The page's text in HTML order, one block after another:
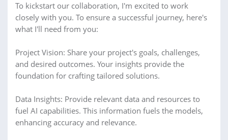
To kickstart our collaboration, I'm excited to work
closely with you. To ensure a successful journey, here's
what I'll need from you:
Project Vision: Share your project's goals, challenges,
and desired outcomes. Your insights provide the
foundation for crafting tailored solutions.
Data Insights: Provide relevant data and resources to
fuel AI capabilities. This information fuels the models,
enhancing accuracy and relevance.